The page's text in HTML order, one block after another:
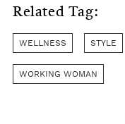
Related Tag:
WELLNESS STYLE
WORKING WOMAN